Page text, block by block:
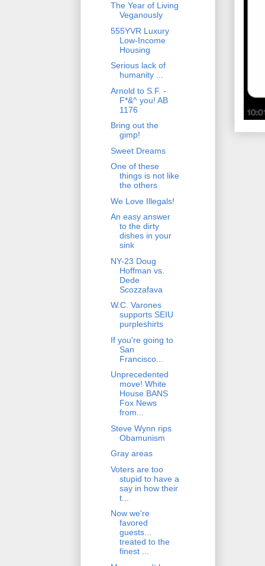
The Year of Living
Veganously
555YVR Luxury
Low-Income
Housing
Serious lack of
humanity ...
Arnold to S.F. -
F*&^ you! AB
1176
Bring out the
gimp!
Sweet Dreams
One of these
things is not like
the others
We Love Illegals!
An easy answer
to the dirty
dishes in your
sink
NY-23 Doug
Hoffman vs.
Dede
Scozzafava
W.C. Varones
supports SEIU
purpleshirts
If you're going to
San
Francisco...
Unprecedented
move! White
House BANS
Fox News
from...
Steve Wynn rips
Obamunism
Gray areas
Voters are too
stupid to have a
say in how their
t...
Now we're
favored
guests...
treated to the
finest ...